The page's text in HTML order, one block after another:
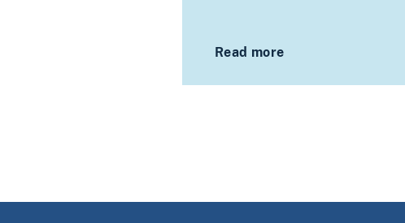
Read more